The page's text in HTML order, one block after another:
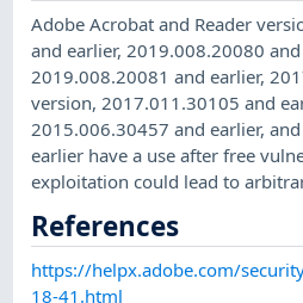
Adobe Acrobat and Reader
and earlier, 2019.008.20080 and
2019.008.20081 and earlier,
version, 2017.011.30105 and
2015.006.30457 and earlier,
earlier have a use after free
exploitation could lead to
References
https://helpx.adobe.com/
18-41.html